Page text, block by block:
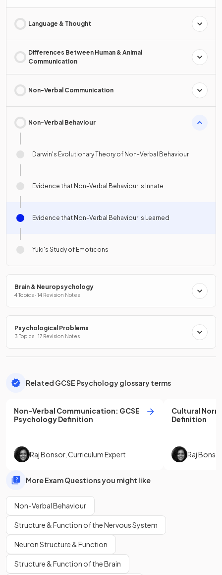
Language & Thought
Differences Between Human & Animal
Communication
Non-Verbal Communication
Non-Verbal Behaviour
Darwin's Evolutionary Theory of Non-Verbal Behaviour
Evidence that Non-Verbal Behaviour is Innate
Evidence that Non-Verbal Behaviour is Learned
Yuki's Study of Emoticons
Brain & Neuropsychology
4 Topics · 14 Revision Notes
Psychological Problems
3 Topics · 17 Revision Notes
Related GCSE Psychology glossary terms
Non-Verbal Communication: GCSE
PsychologyDefinition
Raj Bonsor, Curriculum Expert
Cultural
Definition
Raj Bonsor
More Exam Questions you might like
Non-Verbal Behaviour
Structure & Function of the Nervous System
Neuron Structure & Function
Structure & Function of the Brain